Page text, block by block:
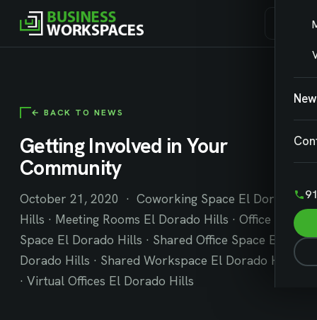
← BACK TO NEWS
Getting Involved in Your
Community
October 21, 2020 · Coworking Space El Dorado
Hills · Meeting Rooms El Dorado Hills · Office
Space El Dorado Hills · Shared Office Space El
Dorado Hills · Shared Workspace El Dorado Hills
· Virtual Offices El Dorado Hills